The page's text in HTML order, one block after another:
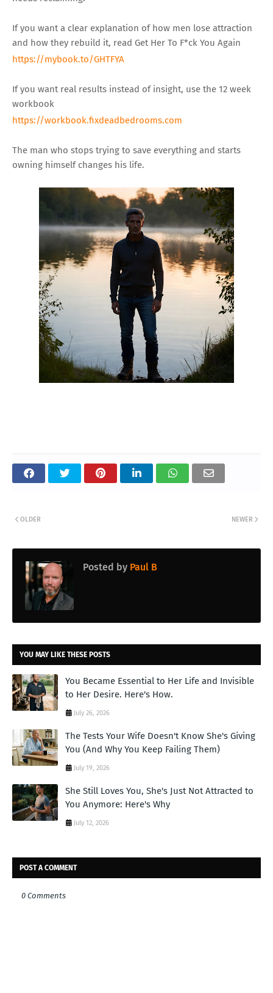
If you want a clear explanation of how men lose attraction
and how they rebuild it, read Get Her To F*ck You Again
https://mybook.to/GHTFYA
If you want real results instead of insight, use the 12 week
workbook
https://workbook.fixdeadbedrooms.com
The man who stops trying to save everything and starts
owning himself changes his life.
NEWER
OLDER
Posted by Paul B
YOU MAY LIKE THESE POSTS
You Became Essential to Her Life and Invisible
to Her Desire. Here's How.
July 26, 2026
The Tests Your Wife Doesn't Know She's Giving
You (And Why You Keep Failing Them)
July 19, 2026
She Still Loves You, She's Just Not Attracted to
You Anymore: Here's Why
July 12, 2026
POST A COMMENT
0 Comments